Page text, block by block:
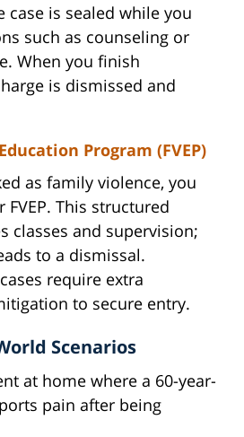
case is sealed while you
such as counseling or
When you finish
is dismissed and
Program (FVEP)
as family violence, you
This structured
classes and supervision;
to a dismissal.
require extra
to secure entry.
Scenarios
at home where a 60-year-
pain after being